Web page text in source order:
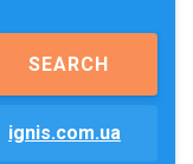
SEARCH
ignis.com.ua